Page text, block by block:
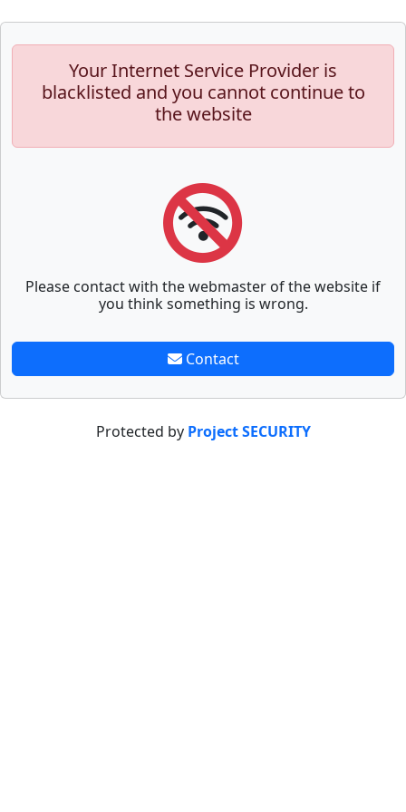
Your Internet Service Provider is
blacklisted and you cannot continue to
the website
Please contact with the webmaster of the website if
you think something is wrong.
Contact
Protected by Project SECURITY